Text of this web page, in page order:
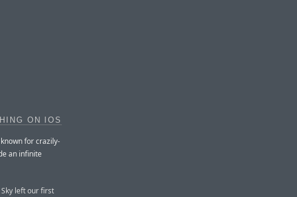
ON IOS
for crazily-
an infinite
left our first